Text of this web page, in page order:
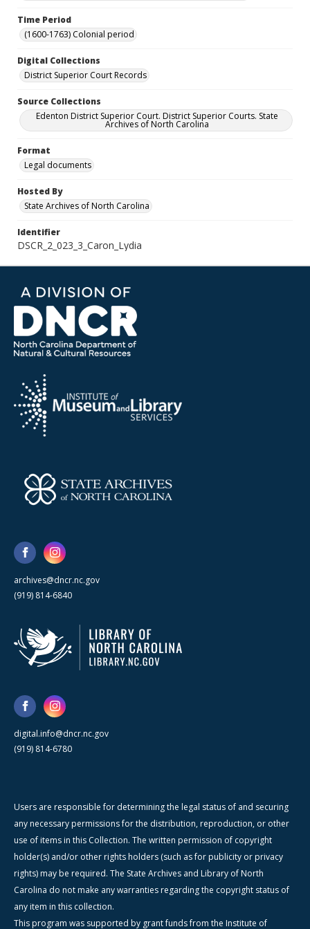
Time Period
(1600-1763) Colonial period
Digital Collections
District Superior Court Records
Source Collections
Edenton District Superior Court. District Superior Courts. State
Archives of North Carolina
Format
Legal documents
Hosted By
State Archives of North Carolina
Identifier
DSCR_2_023_3_Caron_Lydia
archives@dncr.nc.gov
(919) 814-6840
digital.info@dncr.nc.gov
(919) 814-6780
Users are responsible for determining the legal status of and securing
any necessary permissions for the distribution, reproduction, or other
use of items in this Collection. The written permission of copyright
holder(s) and/or other rights holders (such as for publicity or privacy
rights) may be required. The State Archives and Library of North
Carolina do not make any warranties regarding the copyright status of
any item in this collection.
This program was supported by grant funds from the Institute of